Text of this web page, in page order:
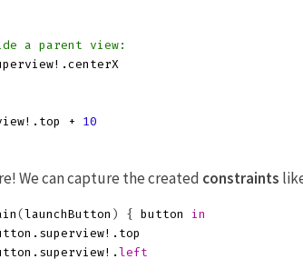
a parent view:
!. centerX
!. top +
10
We can capture the created constraints
( launchButton ) { button
in
. superview!. top
. superview!. left